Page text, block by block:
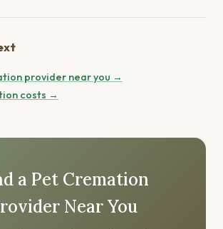
provider near you →
costs →
a Pet Cremation
Near You